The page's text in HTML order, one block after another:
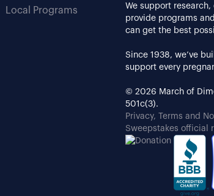
Local Programs
We support
provide programs
can get the best
Since 1938, we’ve
support every
© 2026 March of
501c(3).
Privacy, Terms and
Sweepstakes official